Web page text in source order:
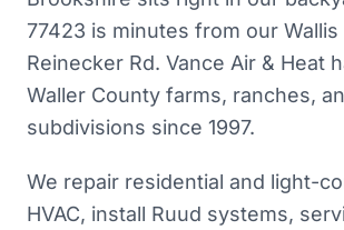
77423 is minutes from our Wallis
Reinecker Rd. Vance Air & Heat
Waller County farms, ranches,
subdivisions since 1997.
We repair residential and light-
HVAC, install Ruud systems,